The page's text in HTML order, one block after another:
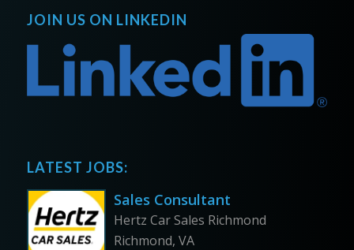
JOIN US ON LINKEDIN
LATEST JOBS:
Sales Consultant
Hertz Car Sales Richmond
Richmond, VA